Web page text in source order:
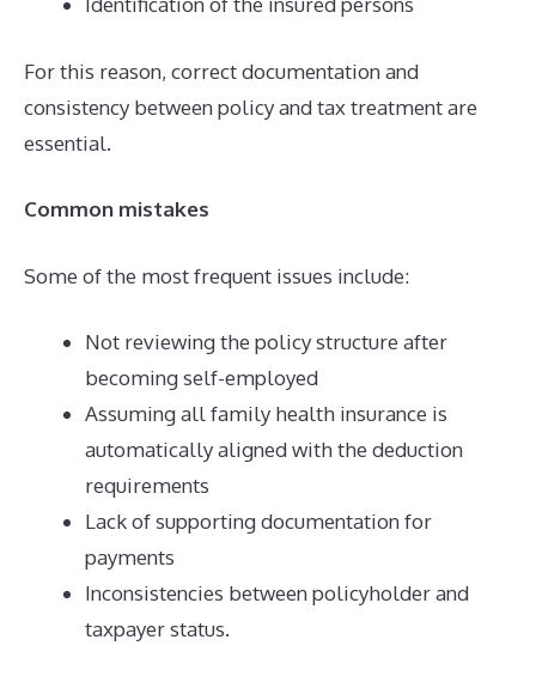
For this reason, correct documentation and
consistency between policy and tax treatment are
essential.
Common mistakes
Some of the most frequent issues include:
Not reviewing the policy structure after
becoming self-employed
Assuming all family health insurance is
automatically aligned with the deduction
requirements
Lack of supporting documentation for
payments
Inconsistencies between policyholder and
taxpayer status.